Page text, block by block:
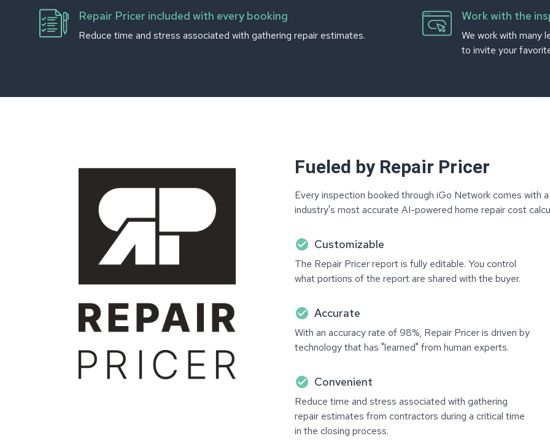
Repair Pricer included with every booking
Reduce time and stress associated with gathering repair estimates.
Work with the
We work with many
to invite your
Fueled by Repair Pricer
Every inspection booked through iGo Network comes with
industry's most accurate AI-powered home repair cost
check_circle Customizable
The Repair Pricer report is fully editable. You control
what portions of the report are shared with the buyer.
check_circle Accurate
With an accuracy rate of 98%, Repair Pricer is driven by
technology that has "learned" from human experts.
check_circle Convenient
Reduce time and stress associated with gathering
repair estimates from contractors during a critical time
in the closing process.